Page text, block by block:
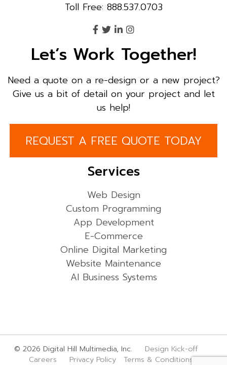
Toll Free: 888.537.0703
Let’s Work Together!
Need a quote on a re-design or a new project?
Give us a bit of detail on your project and let
us help!
REQUEST A FREE QUOTE TODAY
Services
Web Design
Custom Programming
App Development
E-Commerce
Online Digital Marketing
Website Maintenance
AI Business Systems
© 2026 Digital Hill Multimedia, Inc. Design Kick-off
Careers
Privacy Policy Terms & Conditions